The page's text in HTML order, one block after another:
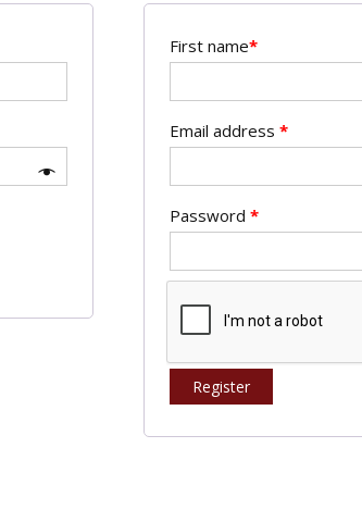
First name*
Email address*
Password*
Register